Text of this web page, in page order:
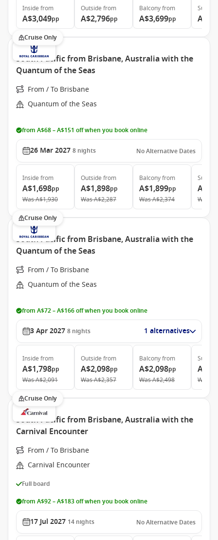
Inside from
A$3,049pp
Outside from
A$2,796pp
Balconyfrom
A$3,699pp
Suite
Cruise Only
South Pacific from Brisbane, Australia with the
Quantum of the Seas
From / To Brisbane
Quantum of the Seas
from A$68 – A$151 off when you book online
26 Mar 2027 8 nights No Alternative Dates
Inside from
A$1,698pp
WasA$1,930
Outside from
A$1,898pp
WasA$2,287
Balconyfrom
A$1,899pp
WasA$2,374
Suite
Was
Cruise Only
South Pacific from Brisbane, Australia with the
Quantum of the Seas
From / To Brisbane
Quantum of the Seas
from A$72 – A$166 off when you book online
3 Apr 2027 8 nights 1 alternatives
Inside from
A$1,798pp
WasA$2,091
Outside from
A$2,098pp
WasA$2,357
Balconyfrom
A$2,098pp
WasA$2,498
Suite
Was
Cruise Only
South Pacific from Brisbane, Australia with the
Carnival Encounter
From / To Brisbane
Carnival Encounter
Full board
from A$92 – A$183 off when you book online
17 Jul 2027 14 nights No Alternative Dates